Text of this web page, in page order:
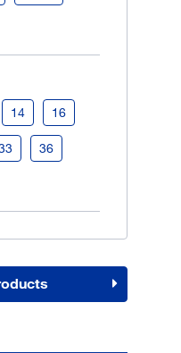
14 16
36